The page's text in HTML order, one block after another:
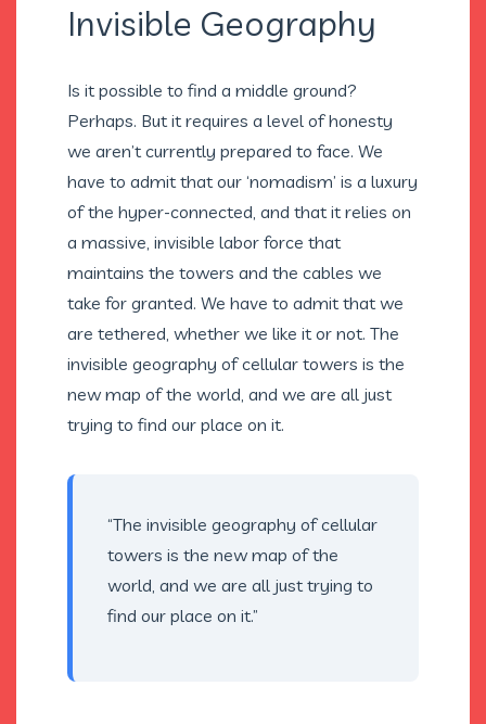
Invisible Geography
Is it possible to find a middle ground?
Perhaps. But it requires a level of honesty
we aren’t currently prepared to face. We
have to admit that our ‘nomadism’ is a luxury
of the hyper-connected, and that it relies on
a massive, invisible labor force that
maintains the towers and the cables we
take for granted. We have to admit that we
are tethered, whether we like it or not. The
invisible geography of cellular towers is the
new map of the world, and we are all just
trying to find our place on it.
“The invisible geography of cellular
towers is the new map of the
world, and we are all just trying to
find our place on it.”